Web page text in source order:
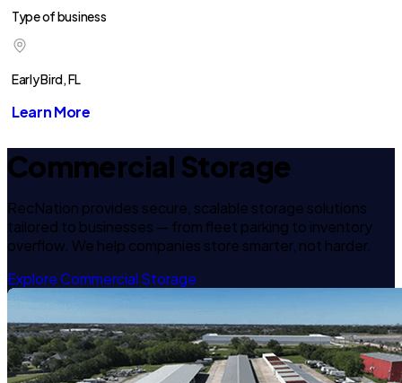
Type of business
Early Bird, FL
Learn More
Commercial Storage
RecNation provides secure, scalable storage solutions
tailored to businesses — from fleet parking to inventory
overflow. We help companies store smarter, not harder.
Explore Commercial Storage